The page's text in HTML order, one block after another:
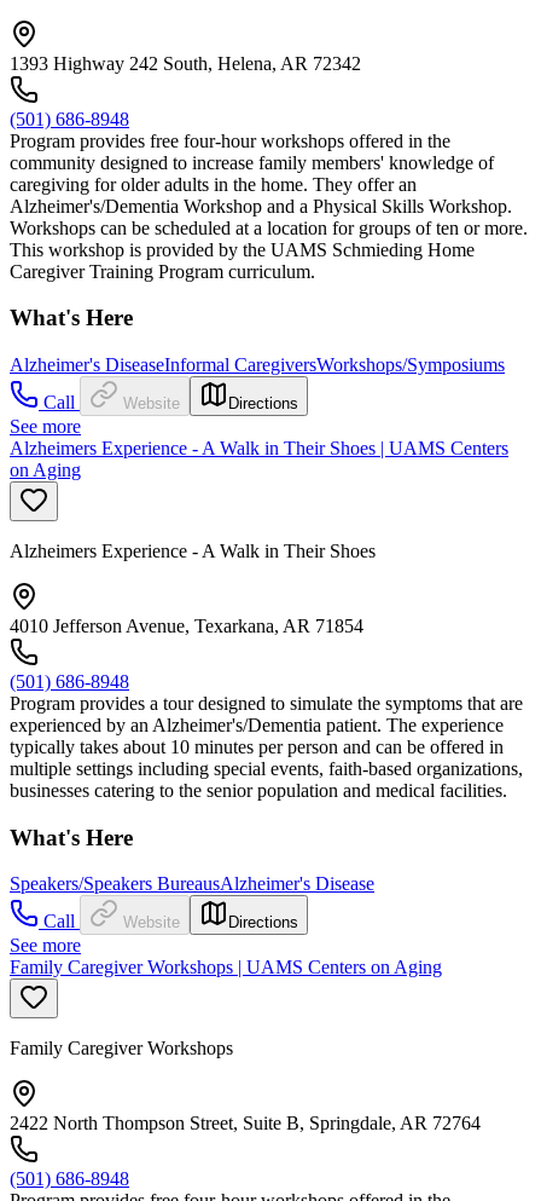
1393 Highway 242 South, Helena, AR 72342
(501) 686-8948
Program provides free four-hour workshops offered in the
community designed to increase family members' knowledge of
caregiving for older adults in the home. They offer an
Alzheimer's/Dementia Workshop and a Physical Skills Workshop.
Workshops can be scheduled at a location for groups of ten or more.
This workshop is provided by the UAMS Schmieding Home
Caregiver Training Program curriculum.
What's Here
Alzheimer's DiseaseInformal CaregiversWorkshops/Symposiums
Call
Website Directions
See more
Alzheimers Experience - A Walk in Their Shoes | UAMS Centers
on Aging
Alzheimers Experience - A Walk in Their Shoes
4010 Jefferson Avenue, Texarkana, AR 71854
(501) 686-8948
Program provides a tour designed to simulate the symptoms that are
experienced by an Alzheimer's/Dementia patient. The experience
typically takes about 10 minutes per person and can be offered in
multiple settings including special events, faith-based organizations,
businesses catering to the senior population and medical facilities.
What's Here
Speakers/Speakers BureausAlzheimer's Disease
Call
Website Directions
See more
Family Caregiver Workshops | UAMS Centers on Aging
Family Caregiver Workshops
2422 North Thompson Street, Suite B, Springdale, AR 72764
(501) 686-8948